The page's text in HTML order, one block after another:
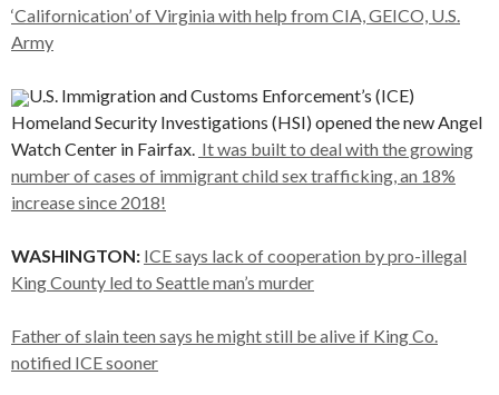
‘Californication’ of Virginia with help from CIA, GEICO, U.S.
Army
U.S. Immigration and Customs Enforcement’s (ICE)
Homeland Security Investigations (HSI) opened the new Angel
Watch Center in Fairfax. It was built to deal with the growing
number of cases of immigrant child sex trafficking, an 18%
increase since 2018!
WASHINGTON: ICE says lack of cooperation by pro-illegal
King County led to Seattle man’s murder
Father of slain teen says he might still be alive if King Co.
notified ICE sooner